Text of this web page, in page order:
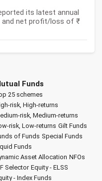
its latest annual
and net profit/loss of ₹
Funds
25 schemes
risk, High-returns
risk, Medium-returns
risk, Low-returns Gilt Funds
of Funds Special Funds
Funds
Asset Allocation NFOs
Selector Equity - ELSS
- Index Funds